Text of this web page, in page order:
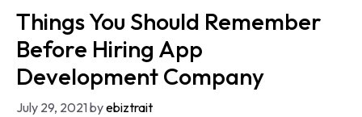
Things You Should Remember
Before Hiring App
Development Company
July 29, 2021byebiztrait